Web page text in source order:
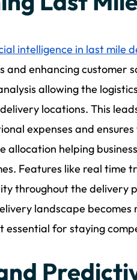
intelligence in last mile
and enhancing
allowing the
locations. This
expenses and
allocation helping
Features like real time
throughout the delivery
landscape
essential for staying